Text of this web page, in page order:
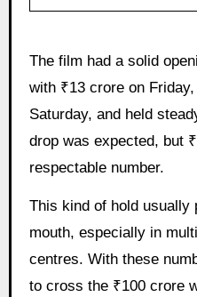
The film had a solid
with ₹13 crore on
Saturday, and held
drop was expected, but
respectable number.
This kind of hold usually
mouth, especially in
centres. With these
to cross the ₹100 crore